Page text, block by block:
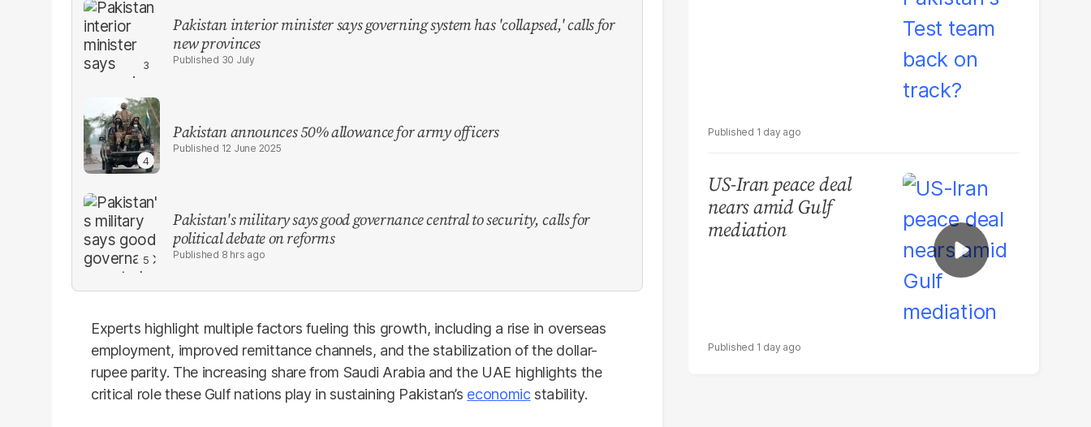
Pakistan interior minister says governing system has 'collapsed,' calls for
new provinces
30 July
Pakistan announces 50% allowance for army officers
12 June 2025
Pakistan's military says good governance central to security, calls for
political debate on reforms
8 hrs ago
Experts highlight multiple factors fueling this growth, including a rise in overseas
employment, improved remittance channels, and the stabilization of the dollar-
rupee parity. The increasing share from Saudi Arabia and the UAE highlights the
critical role these Gulf nations play in sustaining Pakistan’s economicstability.
1 day ago
US-Iran peace deal
nears amid Gulf
mediation
1 day ago